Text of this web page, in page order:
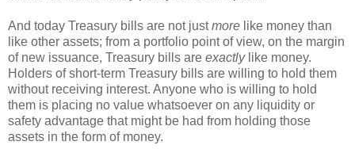
And today Treasury bills are not justmore like money than
like other assets; from a portfolio point of view, on the margin
of new issuance, Treasury bills are exactlylike money.
Holders of short-term Treasury bills are willing to hold them
without receiving interest. Anyone who is willing to hold
them is placing no value whatsoever on any liquidity or
safety advantage that might be had from holding those
assets in the form of money.